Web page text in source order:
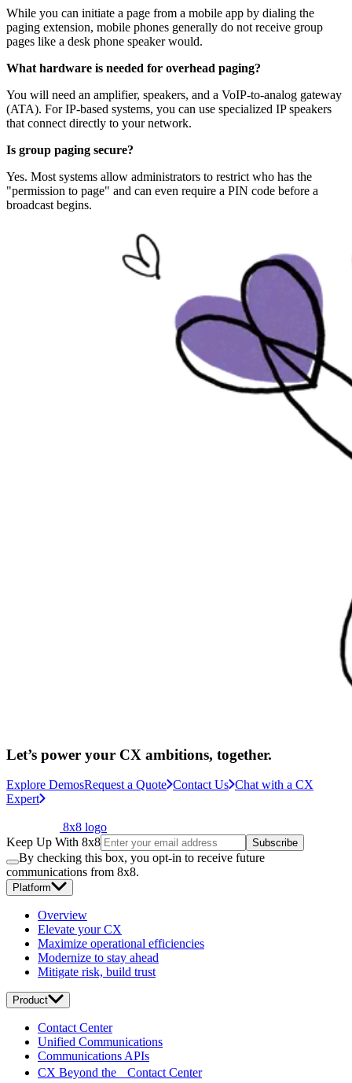
While you can initiate a page from a mobile app by dialing the
paging extension, mobile phones generally do not receive group
pages like a desk phone speaker would.
What hardware is needed for overhead paging?
You will need an amplifier, speakers, and a VoIP-to-analog gateway
(ATA). For IP-based systems, you can use specialized IP speakers
that connect directly to your network.
Is group paging secure?
Yes. Most systems allow administrators to restrict who has the
"permission to page" and can even require a PIN code before a
broadcast begins.
Let’s power your CX ambitions, together.
Explore DemosRequest a Quote Contact Us Chat with a CX
Expert
8x8 logo
Keep Up With 8x8
Subscribe
By checking this box, you opt-in to receive future
communications from 8x8.
Platform
Overview
Elevate your CX
Maximize operational efficiencies
Modernize to stay ahead
Mitigate risk, build trust
Product
Contact Center
Unified Communications
Communications APIs
CX Beyond the Contact Center